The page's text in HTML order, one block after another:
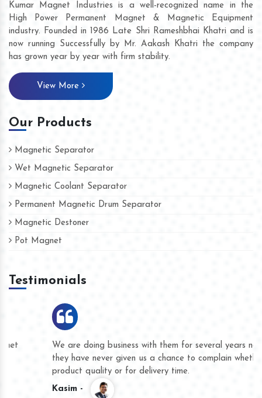
Kumar Magnet Industries is a well-recognized name in the
High Power Permanent Magnet & Magnetic Equipment
industry. Founded in 1986 Late Shri Rameshbhai Khatri and is
now running Successfully by Mr. Aakash Khatri the company
has grown year by year with firm stability.
View More
Our Products
Magnetic Separator
Wet Magnetic Separator
Magnetic Coolant Separator
Permanent Magnetic Drum Separator
Magnetic Destoner
Pot Magnet
Testimonials
We are doing business with them for several years now and
they have never given us a chance to complain whether for
product quality or for delivery time.